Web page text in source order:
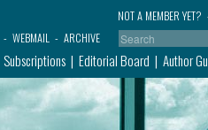
NOT A MEMBER YET?
WEBMAIL ARCHIVE
Subscriptions Editorial Board Author